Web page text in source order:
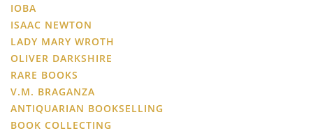
IOBA
ISAAC NEWTON
LADY MARY WROTH
OLIVER DARKSHIRE
RARE BOOKS
V.M. BRAGANZA
ANTIQUARIAN BOOKSELLING
BOOK COLLECTING